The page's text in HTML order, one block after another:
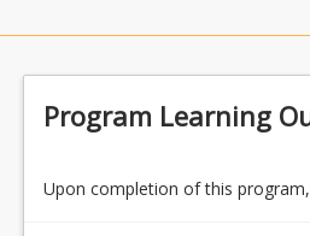
Program Learning
Upon completion of this